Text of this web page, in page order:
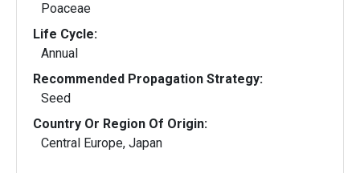
Poaceae
Life Cycle:
Annual
Recommended Propagation Strategy:
Seed
Country Or Region Of Origin:
Central Europe, Japan